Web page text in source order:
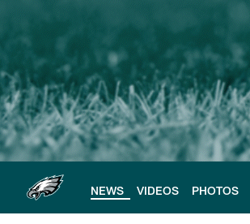
main
content
NEWS VIDEOS PHOTOS